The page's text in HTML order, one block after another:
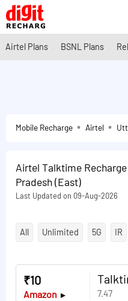
Airtel Plans BSNL Plans
Mobile Recharge Airtel
Airtel Talktime
Pradesh (East)
Last Updated on 09-Aug-2026
All Unlimited 5G IR
7.47
₹10
Amazon